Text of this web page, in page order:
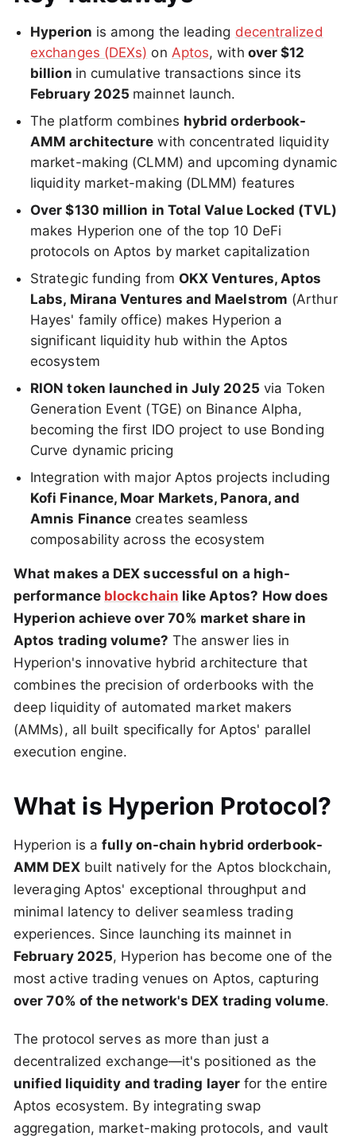
Hyperion is among the leading decentralized
exchanges (DEXs) on Aptos, with over $12
billion in cumulative transactions since its
February 2025 mainnet launch.
The platform combines hybrid orderbook-
AMM architecture with concentrated liquidity
market-making (CLMM) and upcoming dynamic
liquidity market-making (DLMM) features
Over $130 million in Total Value Locked (TVL)
makes Hyperion one of the top 10 DeFi
protocols on Aptos by market capitalization
Strategic funding from OKX Ventures, Aptos
Labs, Mirana Ventures and Maelstrom (Arthur
Hayes' family office) makes Hyperion a
significant liquidity hub within the Aptos
ecosystem
RION token launched in July 2025 via Token
Generation Event (TGE) on Binance Alpha,
becoming the first IDO project to use Bonding
Curve dynamic pricing
Integration with major Aptos projects including
Kofi Finance, Moar Markets, Panora, and
Amnis Finance creates seamless
composability across the ecosystem
What makes a DEX successful on a high-
performance blockchain like Aptos? How does
Hyperion achieve over 70% market share in
Aptos trading volume? The answer lies in
Hyperion's innovative hybrid architecture that
combines the precision of orderbooks with the
deep liquidity of automated market makers
(AMMs), all built specifically for Aptos' parallel
execution engine.
What is Hyperion Protocol?
Hyperion is afully on-chain hybrid orderbook-
AMM DEXbuilt natively for the Aptos blockchain,
leveraging Aptos' exceptional throughput and
minimal latency to deliver seamless trading
experiences. Since launching its mainnet in
February 2025, Hyperion has become one of the
most active trading venues on Aptos, capturing
over 70% of the network's DEX trading volume.
The protocol serves as more than just a
decentralized exchange—it's positioned as the
unified liquidity and trading layerfor the entire
Aptos ecosystem. By integrating swap
aggregation, market-making protocols, and vault